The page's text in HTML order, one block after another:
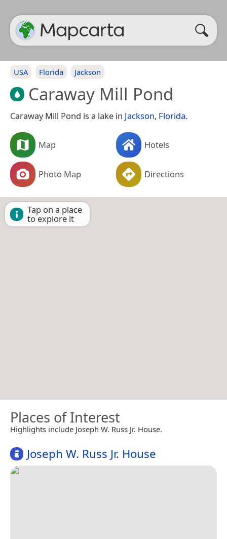
USA Florida Jackson
Caraway Mill Pond
Caraway Mill Pond is a lake in Jackson, Florida.
Map Hotels
Photo Map Directions
Tap on a place
to explore it
Places of Interest
Highlights include Joseph W. Russ Jr. House.
Joseph W. Russ Jr. House